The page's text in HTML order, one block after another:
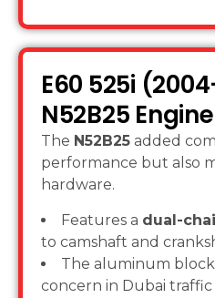
E60 525i
N52B25 Engine
The N52B25 added
performance but also
hardware.
Features a dual-
to camshaft and
The aluminum
concern in Dubai traffic